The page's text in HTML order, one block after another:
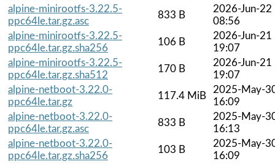
alpine-minirootfs-3.22.5-
ppc64le.tar.gz.asc
833 B
2026-Jun-22
08:56
alpine-minirootfs-3.22.5-
ppc64le.tar.gz.sha256
106 B
2026-Jun-21
19:07
alpine-minirootfs-3.22.5-
ppc64le.tar.gz.sha512
170 B
2026-Jun-21
19:07
alpine-netboot-3.22.0-
ppc64le.tar.gz
117.4 MiB
2025-May-
16:09
alpine-netboot-3.22.0-
ppc64le.tar.gz.asc
833 B
2025-May-
16:13
alpine-netboot-3.22.0-
ppc64le.tar.gz.sha256
103 B
2025-May-
16:09